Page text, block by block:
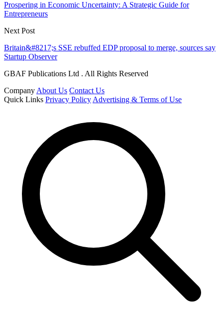
Prospering in Economic Uncertainty: A Strategic Guide for
Entrepreneurs
Next Post
Britain&#8217;s SSE rebuffed EDP proposal to merge, sources say
Startup Observer
GBAF Publications Ltd . All Rights Reserved
Company About Us Contact Us
Quick Links Privacy Policy Advertising & Terms of Use